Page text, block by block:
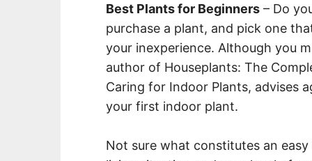
Best Plants for Beginners – Do
purchase a plant, and pick one
your inexperience. Although you
author of Houseplants: The
Caring for Indoor Plants, advises
your first indoor plant.
Not sure what constitutes an